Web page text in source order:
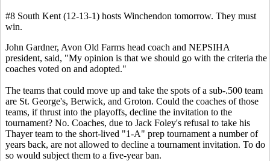
#8 South Kent (12-13-1) hosts Winchendon tomorrow. They must
win.
John Gardner, Avon Old Farms head coach and NEPSIHA
president, said, "My opinion is that we should go with the criteria the
coaches voted on and adopted."
The teams that could move up and take the spots of a sub-.500 team
are St. George's, Berwick, and Groton. Could the coaches of those
teams, if thrust into the playoffs, decline the invitation to the
tournament? No. Coaches, due to Jack Foley's refusal to take his
Thayer team to the short-lived "1-A" prep tournament a number of
years back, are not allowed to decline a tournament invitation. To do
so would subject them to a five-year ban.